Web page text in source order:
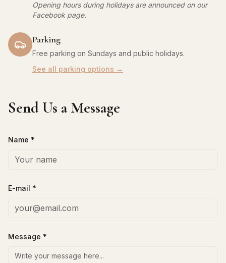
Opening hours during holidays are announced on our
Facebook page.
Parking
Free parking on Sundays and public holidays.
See all parking options →
Send Us a Message
Name *
E-mail *
Message *